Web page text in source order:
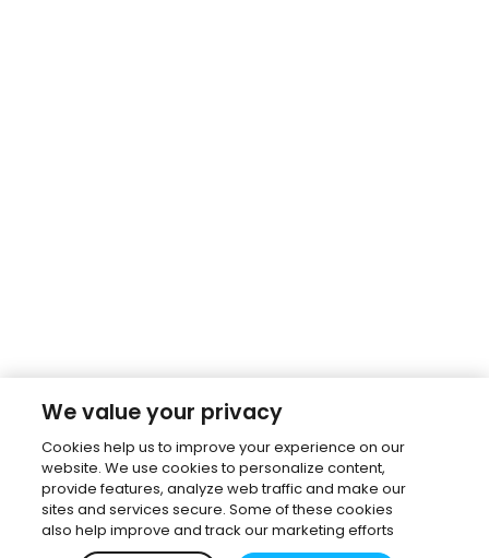
We value your privacy
Cookies help us to improve your experience on our
website. We use cookies to personalize content,
provide features, analyze web traffic and make our
sites and services secure. Some of these cookies
also help improve and track our marketing efforts